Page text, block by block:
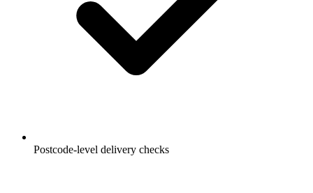
Postcode-level delivery checks